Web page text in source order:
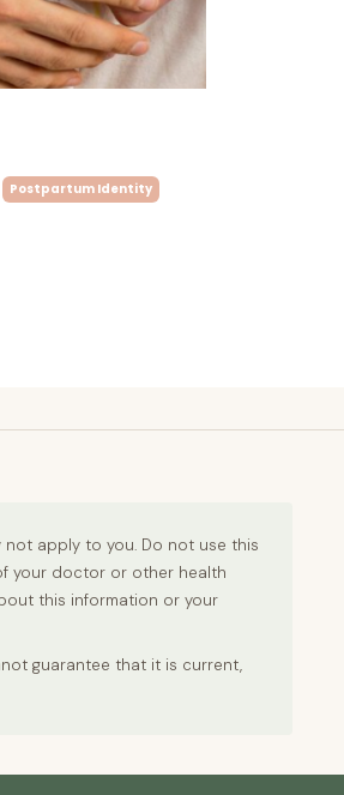
Postpartum Identity
apply to you. Do not use this
your doctor or other health
this information or your
guarantee that it is current,